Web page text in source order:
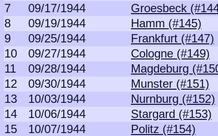
7
09/17/1944
Groesbeck
8
09/19/1944
Hamm (#145)
9
09/25/1944
Frankfurt (#147)
10
09/27/1944
Cologne (#149)
11
09/28/1944
Magdeburg
12
09/30/1944
Munster (#151)
13
10/03/1944
Nurnburg (#152)
14
10/06/1944
Stargard (#153)
15
10/07/1944
Politz (#154)